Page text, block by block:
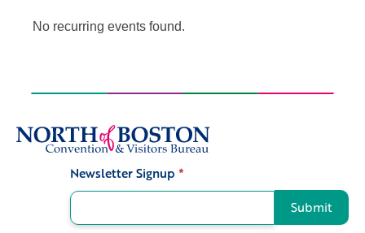
No recurring events found.
Newsletter Signup *
Submit